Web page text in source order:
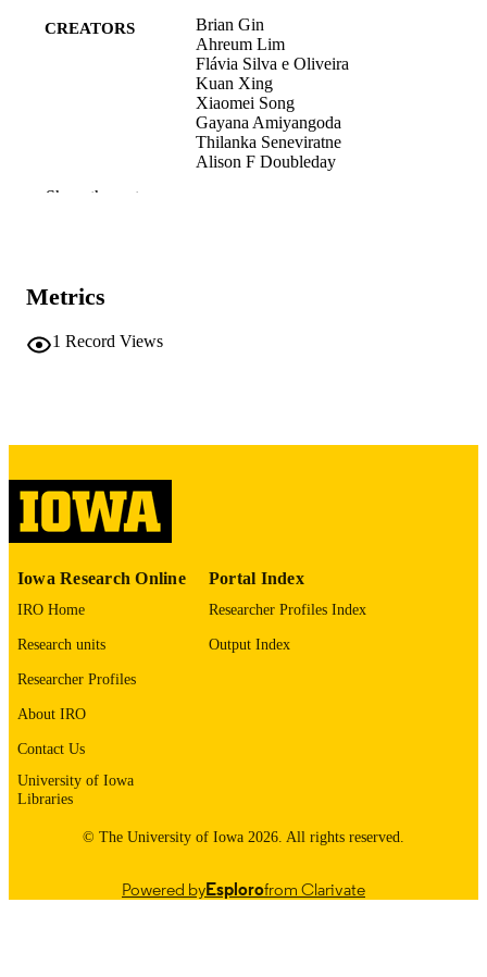
CREATORS
Brian Gin
Ahreum Lim
Flávia Silva e Oliveira
Kuan Xing
Xiaomei Song
Gayana Amiyangoda
Thilanka Seneviratne
Alison F Doubleday
DOI
ISSN
PUBLISHER Cornell University; Ithaca, New York
DATE POSTED
ACADEMIC
RECORD
Show the rest
Metrics
1 Record Views
Iowa Research Online
IRO Home
Research units
Researcher Profiles
About IRO
Contact Us
University of Iowa
Libraries
Portal Index
Researcher Profiles Index
Output Index
© The University of Iowa 2026. All rights reserved.
Powered byEsplorofrom Clarivate